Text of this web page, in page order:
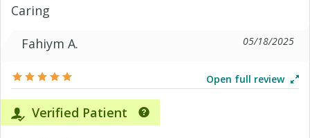
Caring
Fahiym A.
05/18/2025
Open full review
Verified Patient